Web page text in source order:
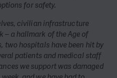
for safety.
civilian infrastructure
– a hallmark of the Age of
two hospitals have been hit by
patients and medical staff
we support was damaged